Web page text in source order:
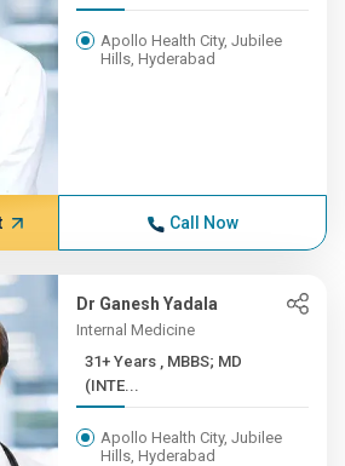
Apollo Health City, Jubilee
Hills, Hyderabad
Call Now
Dr Ganesh Yadala
Internal Medicine
31+ Years , MBBS; MD
(INTE...
Apollo Health City, Jubilee
Hills, Hyderabad